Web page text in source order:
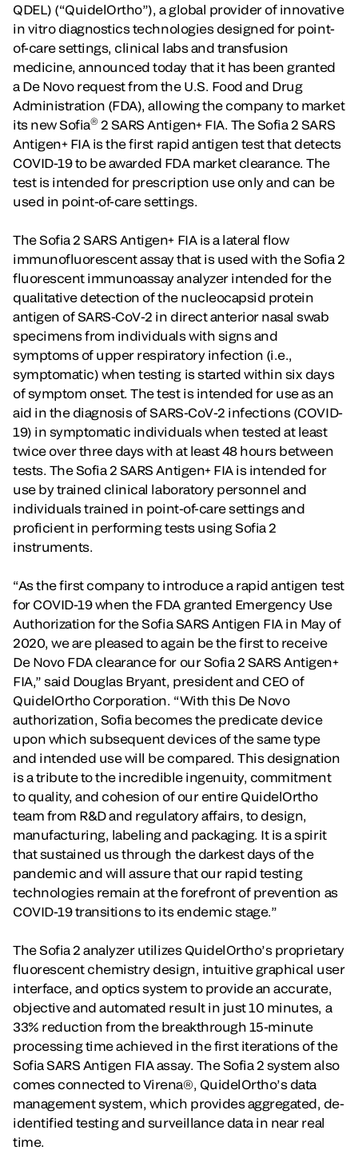
QDEL) (“QuidelOrtho”), a global provider of innovative
in vitro diagnostics technologies designed for point-
of-care settings, clinical labs and transfusion
medicine, announced today that it has been granted
a De Novo request from the U.S. Food and Drug
Administration (FDA), allowing the company to market
its new Sofia® 2 SARS Antigen+ FIA. The Sofia 2 SARS
Antigen+ FIA is the first rapid antigen test that detects
COVID-19 to be awarded FDA market clearance. The
test is intended for prescription use only and can be
used in point-of-care settings.
The Sofia 2 SARS Antigen+ FIA is a lateral flow
immunofluorescent assay that is used with the Sofia 2
fluorescent immunoassay analyzer intended for the
qualitative detection of the nucleocapsid protein
antigen of SARS-CoV-2 in direct anterior nasal swab
specimens from individuals with signs and
symptoms of upper respiratory infection (i.e.,
symptomatic) when testing is started within six days
of symptom onset. The test is intended for use as an
aid in the diagnosis of SARS-CoV-2 infections (COVID-
19) in symptomatic individuals when tested at least
twice over three days with at least 48 hours between
tests. The Sofia 2 SARS Antigen+ FIA is intended for
use by trained clinical laboratory personnel and
individuals trained in point-of-care settings and
proficient in performing tests using Sofia 2
instruments.
“As the first company to introduce a rapid antigen test
for COVID-19 when the FDA granted Emergency Use
Authorization for the Sofia SARS Antigen FIA in May of
2020, we are pleased to again be the first to receive
De Novo FDA clearance for our Sofia 2 SARS Antigen+
FIA,” said Douglas Bryant, president and CEO of
QuidelOrtho Corporation. “With this De Novo
authorization, Sofia becomes the predicate device
upon which subsequent devices of the same type
and intended use will be compared. This designation
is a tribute to the incredible ingenuity, commitment
to quality, and cohesion of our entire QuidelOrtho
team from R&D and regulatory affairs, to design,
manufacturing, labeling and packaging. It is a spirit
that sustained us through the darkest days of the
pandemic and will assure that our rapid testing
technologies remain at the forefront of prevention as
COVID-19 transitions to its endemic stage.”
The Sofia 2 analyzer utilizes QuidelOrtho’s proprietary
fluorescent chemistry design, intuitive graphical user
interface, and optics system to provide an accurate,
objective and automated result in just 10 minutes, a
33% reduction from the breakthrough 15-minute
processing time achieved in the first iterations of the
Sofia SARS Antigen FIA assay. The Sofia 2 system also
comes connected to Virena®, QuidelOrtho’s data
management system, which provides aggregated, de-
identified testing and surveillance data in near real
time.